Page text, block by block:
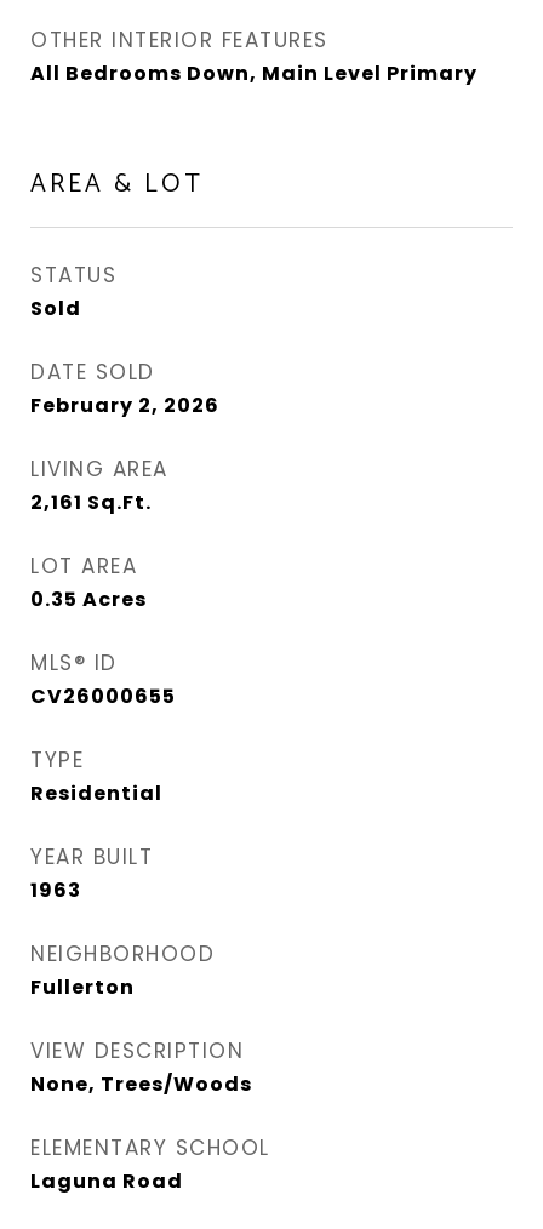
OTHER INTERIOR FEATURES
All Bedrooms Down, Main Level Primary
AREA & LOT
STATUS
Sold
DATE SOLD
February 2, 2026
LIVING AREA
2,161 Sq.Ft.
LOT AREA
0.35 Acres
MLS® ID
CV26000655
TYPE
Residential
YEAR BUILT
1963
NEIGHBORHOOD
Fullerton
VIEW DESCRIPTION
None, Trees/Woods
ELEMENTARY SCHOOL
Laguna Road